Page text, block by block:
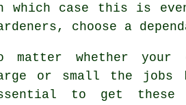
which case this is
s, choose a
matter whether
or small the jobs
to get these